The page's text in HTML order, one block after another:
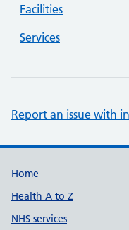
Facilities
Services
Report an issue with
Support links
Home
Health A to Z
NHS services